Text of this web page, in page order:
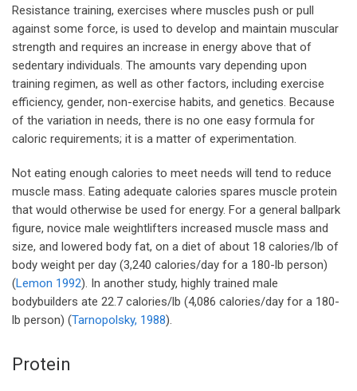
Resistance training, exercises where muscles push or pull
against some force, is used to develop and maintain muscular
strength and requires an increase in energy above that of
sedentary individuals. The amounts vary depending upon
training regimen, as well as other factors, including exercise
efficiency, gender, non-exercise habits, and genetics. Because
of the variation in needs, there is no one easy formula for
caloric requirements; it is a matter of experimentation.
Not eating enough calories to meet needs will tend to reduce
muscle mass. Eating adequate calories spares muscle protein
that would otherwise be used for energy. For a general ballpark
figure, novice male weightlifters increased muscle mass and
size, and lowered body fat, on a diet of about 18 calories/lb of
body weight per day (3,240 calories/day for a 180-lb person)
(Lemon 1992). In another study, highly trained male
bodybuilders ate 22.7 calories/lb (4,086 calories/day for a 180-
lb person) (Tarnopolsky, 1988).
Protein